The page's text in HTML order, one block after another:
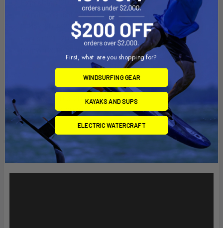
Expedition (2018-2019)
Transit Connect (2014-2020)
C-Max (2014-2018)
Focus (2011-2018)
Compass (2013-2018)
Patriot (2013-2017)
Videos
First, what are you shopping for?
WINDSURFING GEAR
KAYAKS AND SUPS
ELECTRIC WATERCRAFT